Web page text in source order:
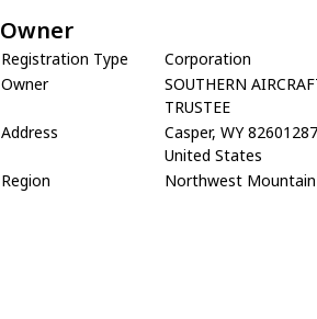
Owner
Registration Type
Corporation
Owner
SOUTHERN
TRUSTEE
Address
Casper, WY
United States
Region
Northwest Mountain